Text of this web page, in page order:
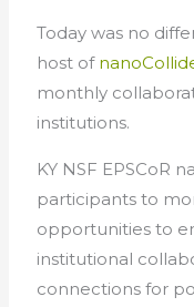
Today was no
host of
monthly
institutions.
KY NSF EPSCoR
participants to
opportunities to
institutional
connections for